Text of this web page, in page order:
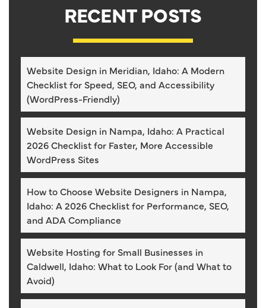
RECENT POSTS
Website Design in Meridian, Idaho: A Modern
Checklist for Speed, SEO, and Accessibility
(WordPress-Friendly)
Website Design in Nampa, Idaho: A Practical
2026 Checklist for Faster, More Accessible
WordPress Sites
How to Choose Website Designers in Nampa,
Idaho: A 2026 Checklist for Performance, SEO,
and ADA Compliance
Website Hosting for Small Businesses in
Caldwell, Idaho: What to Look For (and What to
Avoid)